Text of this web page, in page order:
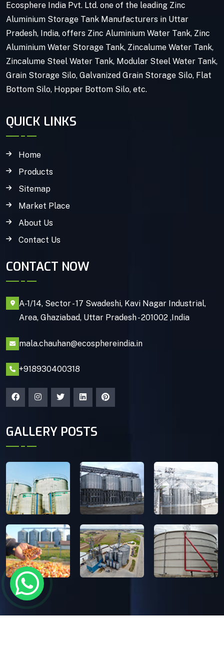
Ecosphere India Pvt. Ltd. one of the leading Zinc
Aluminium Storage Tank Manufacturers in Uttar
Pradesh, India, offers Zinc Aluminium Water Tank, Zinc
Aluminium Water Storage Tank, Zincalume Water Tank,
Zincalume Steel Water Tank, Modular Steel Water Tank,
Grain Storage Silo, Galvanized Grain Storage Silo, Flat
Bottom Silo, Hopper Bottom Silo, etc.
QUICK LINKS
Home
Products
Sitemap
Market Place
About Us
Contact Us
CONTACT NOW
A-1/14, Sector - 17 Swadeshi, Kavi Nagar Industrial,
Area, Ghaziabad, Uttar Pradesh - 201002 ,India
mala.chauhan@ecosphereindia.in
+918930400318
GALLERY POSTS